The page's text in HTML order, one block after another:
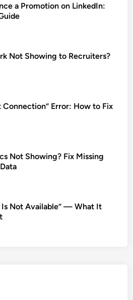
a Promotion on LinkedIn:
Not Showing to Recruiters?
Connection” Error: How to Fix
Not Showing? Fix Missing
Is Not Available” — What It